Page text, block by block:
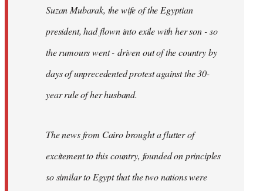
Suzan Mubarak, the wife of the Egyptian
president, had flown into exile with her son - so
the rumours went - driven out of the country by
days of unprecedented protest against the 30-
year rule of her husband.
The news from Cairo brought a flutter of
excitement to this country, founded on principles
so similar to Egypt that the two nations were